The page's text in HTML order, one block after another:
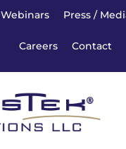
Webinars Press /
Careers Contact